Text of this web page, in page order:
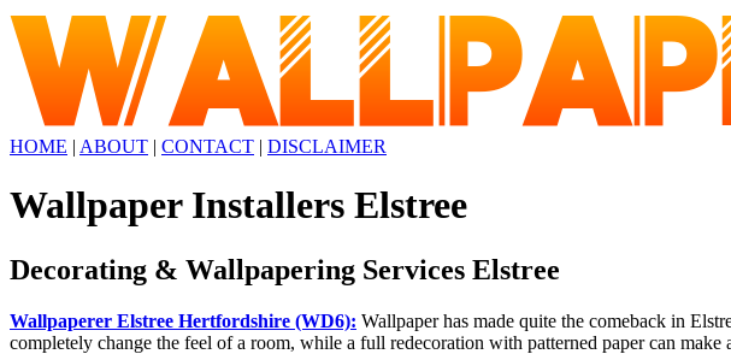
HOME | ABOUT | CONTACT | DISCLAIMER
Wallpaper Installers Elstree
Decorating & Wallpapering Services Elstree
Wallpaperer Elstree Hertfordshire (WD6): Wallpaper has made quite the comeback in
completely change the feel of a room, while a full redecoration with patterned paper can